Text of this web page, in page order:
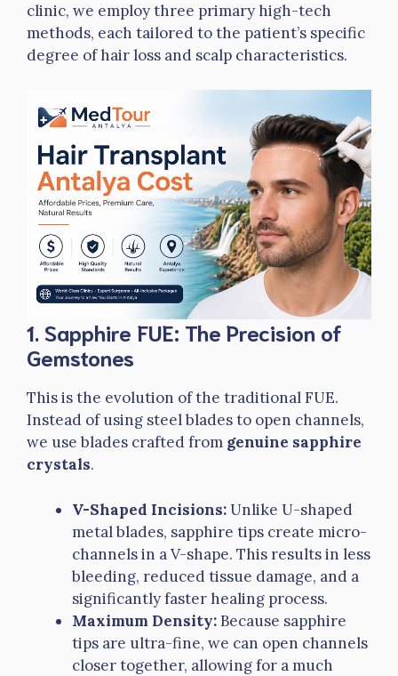
clinic, we employ three primary high-tech
methods, each tailored to the patient’s specific
degree of hair loss and scalp characteristics.
1. Sapphire FUE: The Precision of
Gemstones
This is the evolution of the traditional FUE.
Instead of using steel blades to open channels,
we use blades crafted from genuine sapphire
crystals.
V-Shaped Incisions:Unlike U-shaped
metal blades, sapphire tips create micro-
channels in a V-shape. This results in less
bleeding, reduced tissue damage, and a
significantly faster healing process.
Maximum Density:Because sapphire
tips are ultra-fine, we can open channels
closer together, allowing for a much